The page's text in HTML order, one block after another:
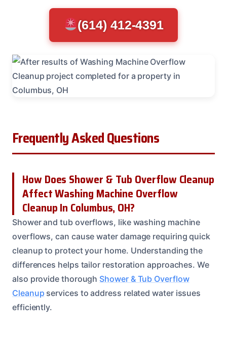
(614) 412-4391
Frequently Asked Questions
How Does Shower & Tub Overflow Cleanup
Affect Washing Machine Overflow
Cleanup In Columbus, OH?
Shower and tub overflows, like washing machine
overflows, can cause water damage requiring quick
cleanup to protect your home. Understanding the
differences helps tailor restoration approaches. We
also provide thorough Shower & Tub Overflow
Cleanup services to address related water issues
efficiently.